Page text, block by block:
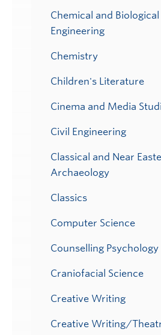
Chemical and Biological
Engineering
Chemistry
Children's Literature
Cinema and Media
Civil Engineering
Classical and Near
Archaeology
Classics
Computer Science
Counselling Psychology
Craniofacial Science
Creative Writing
Creative Writing/